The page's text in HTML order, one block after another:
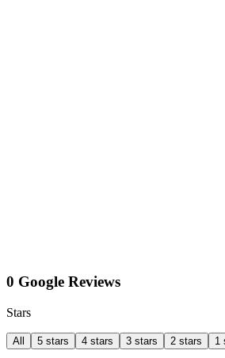
0 Google Reviews
Stars
All 5 stars 4 stars 3 stars 2 stars 1